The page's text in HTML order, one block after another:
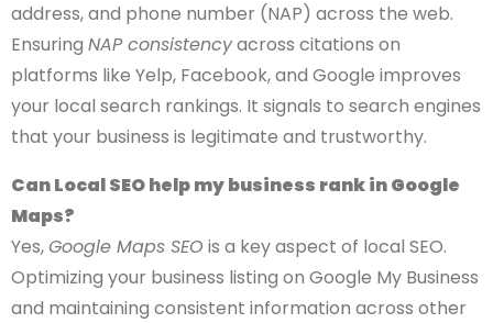
address, and phone number (NAP) across the web.
Ensuring NAP consistencyacross citations on
platforms like Yelp, Facebook, and Google improves
your local search rankings. It signals to search engines
that your business is legitimate and trustworthy.
Can Local SEO help my business rank in Google
Maps?
Yes,Google Maps SEO is a key aspect of local SEO.
Optimizing your business listing on Google My Business
and maintaining consistent information across other